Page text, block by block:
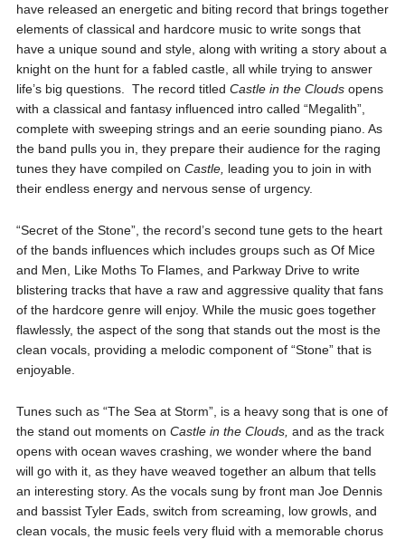
have released an energetic and biting record that brings together
elements of classical and hardcore music to write songs that
have a unique sound and style, along with writing a story about a
knight on the hunt for a fabled castle, all while trying to answer
life’s big questions. The record titled Castle in the Clouds opens
with a classical and fantasy influenced intro called “Megalith”,
complete with sweeping strings and an eerie sounding piano. As
the band pulls you in, they prepare their audience for the raging
tunes they have compiled on Castle, leading you to join in with
their endless energy and nervous sense of urgency.
“Secret of the Stone”, the record’s second tune gets to the heart
of the bands influences which includes groups such as Of Mice
and Men, Like Moths To Flames, and Parkway Drive to write
blistering tracks that have a raw and aggressive quality that fans
of the hardcore genre will enjoy. While the music goes together
flawlessly, the aspect of the song that stands out the most is the
clean vocals, providing a melodic component of “Stone” that is
enjoyable.
Tunes such as “The Sea at Storm”, is a heavy song that is one of
the stand out moments on Castle in the Clouds, and as the track
opens with ocean waves crashing, we wonder where the band
will go with it, as they have weaved together an album that tells
an interesting story. As the vocals sung by front man Joe Dennis
and bassist Tyler Eads, switch from screaming, low growls, and
clean vocals, the music feels very fluid with a memorable chorus